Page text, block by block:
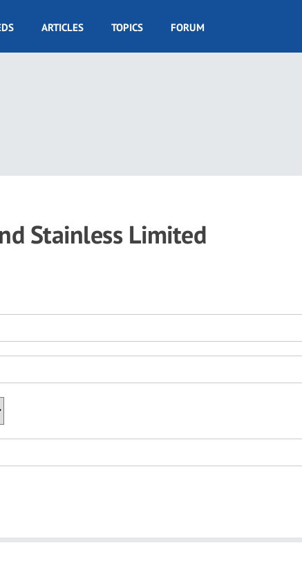
ARTICLES TOPICS FORUM
Stainless Limited